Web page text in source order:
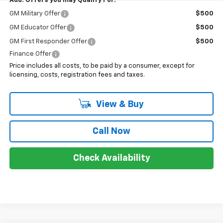
GM Military Offer $500
GM Educator Offer $500
GM First Responder Offer
$500
Finance Offer
Price includes all costs, to be paid by a consumer, except for
licensing, costs, registration fees and taxes.
View & Buy
Call Now
Check Availability